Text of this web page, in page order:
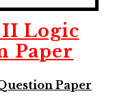
II Logic
Paper
Paper